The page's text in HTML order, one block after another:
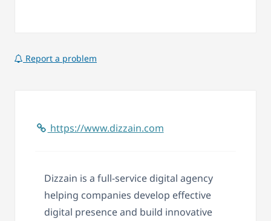
Report a problem
https://www.dizzain.com
Dizzain is a full-service digital agency
helping companies develop effective
digital presence and build innovative